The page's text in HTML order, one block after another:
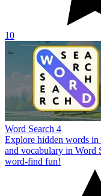
10
Word Search 4
Explore hidden words in
and vocabulary in Word
word-find fun!